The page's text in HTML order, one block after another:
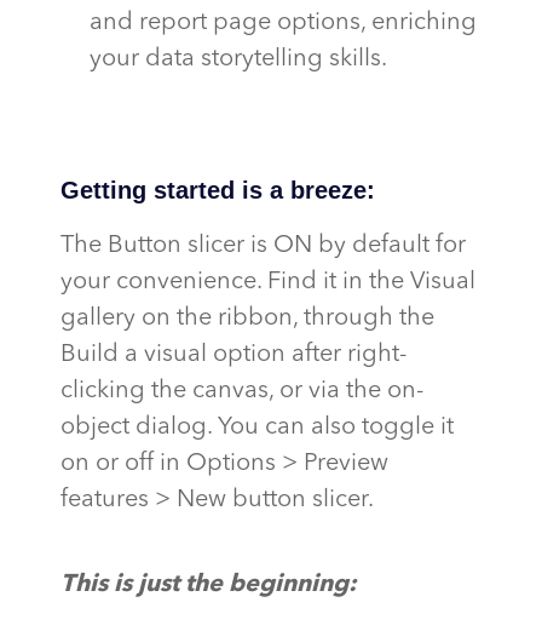
and report page options, enriching
your data storytelling skills.
Getting started is a breeze:
The Button slicer is ON by default for
your convenience. Find it in the Visual
gallery on the ribbon, through the
Build a visual option after right-
clicking the canvas, or via the on-
object dialog. You can also toggle it
on or off in Options > Preview
features > New button slicer.
This is just the beginning: